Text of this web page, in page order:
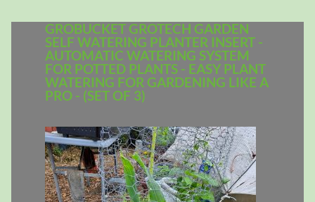
GROBUCKET GROTECH GARDEN
SELF WATERING PLANTER INSERT -
AUTOMATIC WATERING SYSTEM
FOR POTTED PLANTS - EASY PLANT
WATERING FOR GARDENING LIKE A
PRO - (SET OF 3)